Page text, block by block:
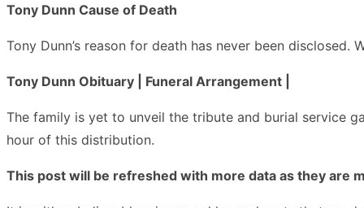
Tony Dunn Cause of Death
Tony Dunn’s reason for death has never been
Tony Dunn Obituary | Funeral Arrangement |
The family is yet to unveil the tribute and burial service
hour of this distribution.
This post will be refreshed with more data as they are